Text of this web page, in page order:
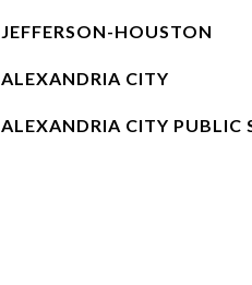
JEFFERSON-HOUSTON
ALEXANDRIA CITY
ALEXANDRIA CITY PUBLIC